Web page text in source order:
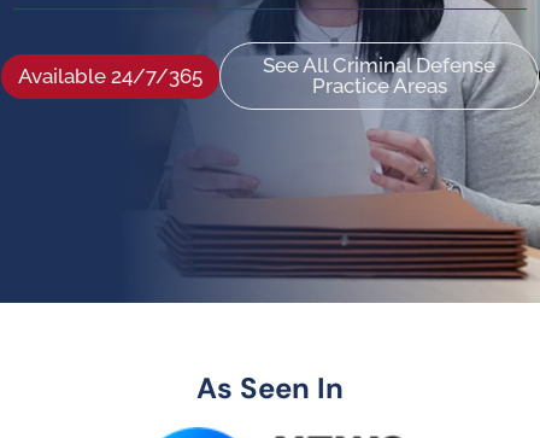
Available 24/7/365
See All Criminal Defense
Practice Areas
As Seen In